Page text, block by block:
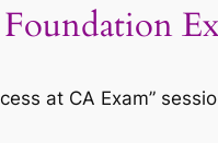
at CA Exam”